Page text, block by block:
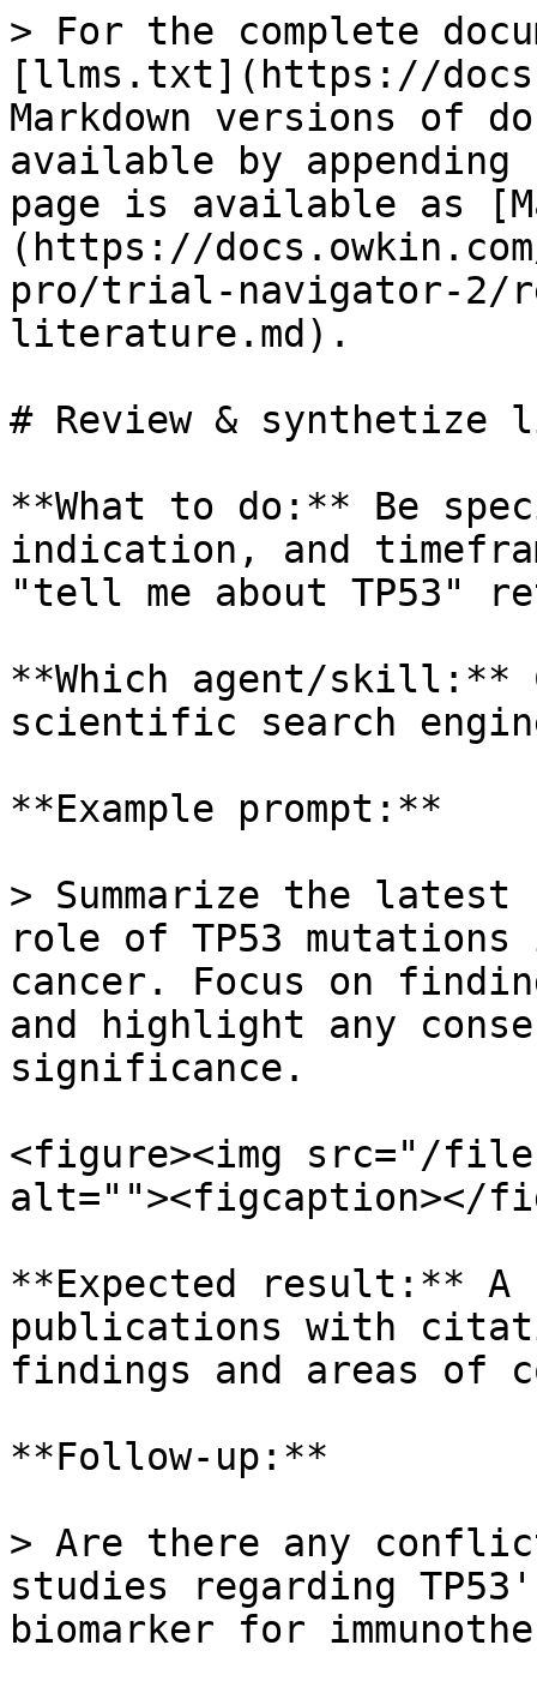
> For the complete
[llms.txt](https://
Markdown versions of
available by
page is available as
(https://
pro/trial-navigator-2/
literature.md).
# Review & synthetize
**What to do:** Be
indication, and
"tell me about TP53"
**Which agent/skill:**
scientific search
**Example prompt:**
> Summarize the latest
role of TP53
cancer. Focus on
and highlight any
significance.
<figure><img src="/
alt=""><figcaption></
**Expected result:** A
publications with
findings and areas of
**Follow-up:**
> Are there any
studies regarding
biomarker for